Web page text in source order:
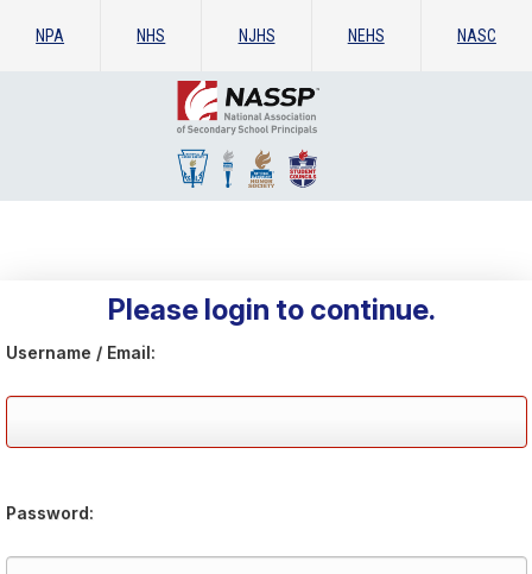
NPA NHS NJHS NEHS NASC
Please login to continue.
Username / Email:
Password: